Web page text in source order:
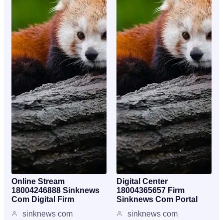
Online Stream
18004246888 Sinknews
Com Digital Firm
sinknews com
Digital Center
18004365657 Firm
Sinknews Com Portal
sinknews com